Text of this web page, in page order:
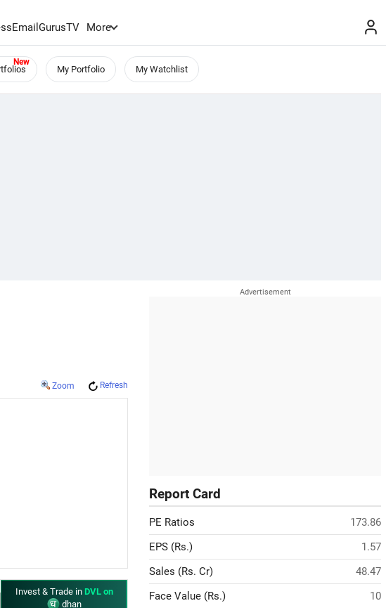
GurusTV More
My Portfolio My Watchlist
Zoom Refresh
Invest & Trade in DVL on
dhan
Report Card
PE Ratios
173.86
EPS (Rs.)
1.57
Sales (Rs. Cr)
48.47
Face Value (Rs.)
10